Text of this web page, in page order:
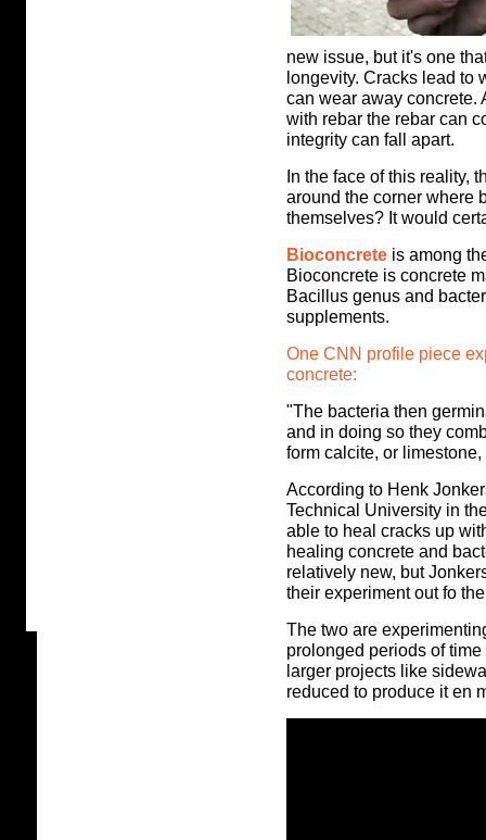
new issue, but it's one
longevity. Cracks lead to
can wear away concrete.
with rebar the rebar can
integrity can fall apart.
In the face of this reality,
around the corner where
themselves? It would
Bioconcrete is among
Bioconcrete is concrete
Bacillus genus and
supplements.
One CNN profile piece
concrete:
"The bacteria then
and in doing so they
form calcite, or
According to Henk
Technical University in
able to heal cracks up
healing concrete and
relatively new, but
their experiment out fo
The two are
prolonged periods of
larger projects like
reduced to produce it en